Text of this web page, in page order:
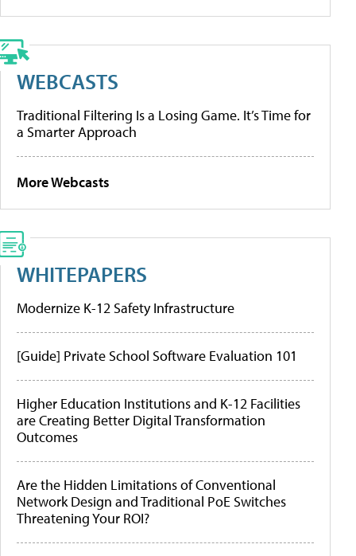
WEBCASTS
Traditional Filtering Is a Losing Game. It’s Time for
a Smarter Approach
More Webcasts
WHITEPAPERS
Modernize K-12 Safety Infrastructure
[Guide] Private School Software Evaluation 101
Higher Education Institutions and K-12 Facilities
are Creating Better Digital Transformation
Outcomes
Are the Hidden Limitations of Conventional
Network Design and Traditional PoE Switches
Threatening Your ROI?